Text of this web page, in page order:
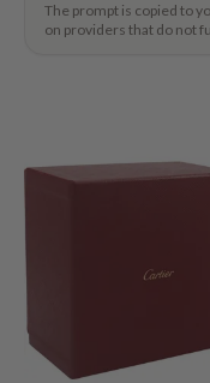
The prompt is copied to
on providers that do not